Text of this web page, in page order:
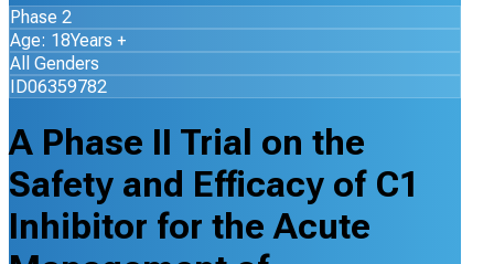
Phase 2
Age: 18Years +
All Genders
ID06359782
A Phase II Trial on the
Safety and Efficacy of C1
Inhibitor for the Acute